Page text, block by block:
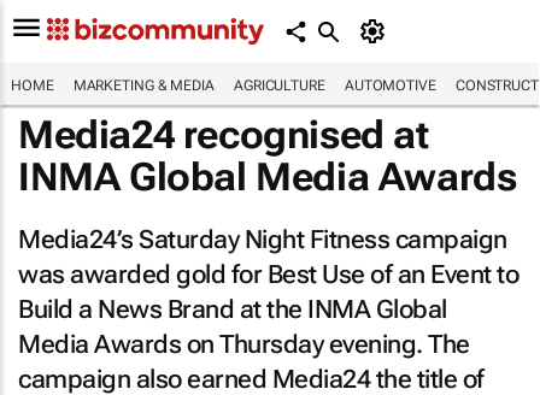
HOME MARKETING & MEDIA AGRICULTURE AUTOMOTIVE
Media24 recognised at
INMA Global Media Awards
Media24’s Saturday Night Fitness campaign
was awarded gold for Best Use of an Event to
Build a News Brand at the INMA Global
Media Awards on Thursday evening. The
campaign also earned Media24 the title of